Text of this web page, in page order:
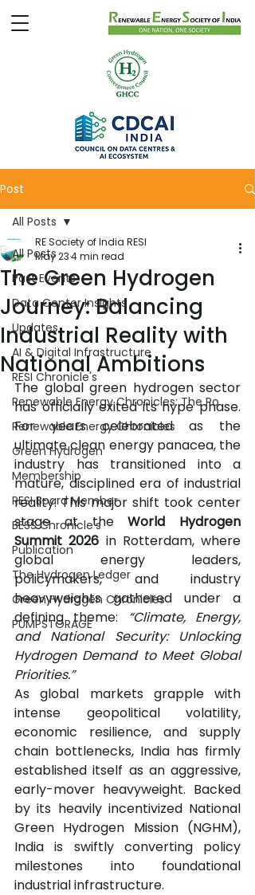
Post
All Posts
Past Events
Data Center Insights
Updates
AI & Digital Infrastructure
RESI Chronicle's
Renewable Energy Chronicles: The Po
Renewable Energy Chronicles
Green Hydrogen
Membership
RESI Board Member
BESS Chronicle's
Publication
The Hydrogen Ledger
Green Hydrogen Chronicles
PUMPSTORAGE
All Posts
The Green Hydrogen
Journey: Balancing
Industrial Reality with
National Ambitions
RE Society of India RESI
May 234 min read
The global green hydrogen sector
has officially exited its hype phase.
For years celebrated as the
ultimate clean energy panacea, the
industry has transitioned into a
mature, disciplined era of industrial
reality. This major shift took center
stage at the World Hydrogen
Summit 2026 in Rotterdam, where
global energy leaders,
policymakers, and industry
heavyweights gathered under a
defining theme:
“Climate, Energy,
and National Security: Unlocking
Hydrogen Demand to Meet Global
Priorities.”
As global markets grapple with
intense geopolitical volatility,
economic resilience, and supply
chain bottlenecks, India has firmly
established itself as an aggressive,
early-mover heavyweight. Backed
by its heavily incentivized National
Green Hydrogen Mission (NGHM),
India is swiftly converting policy
milestones into foundational
industrial infrastructure.